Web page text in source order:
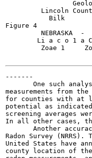
Lincoln
Bilk
Figure 4
NEBRASKA  -
Li a c o 1 a
Zoae 1
-------
One such
measurements from
for counties with at
potential as indicated
screening averages
In all other cases,
Another
Radon Survey
United States have
county location of